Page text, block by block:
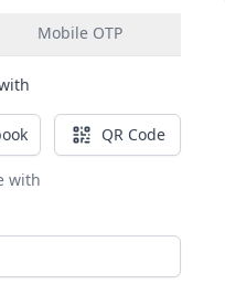
Mobile OTP
in with FacebookSign in with
QR Code
with